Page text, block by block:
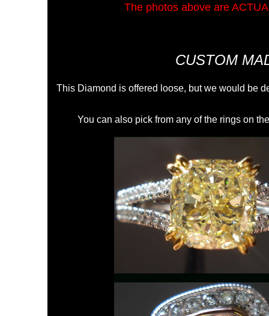
The photos above are
CUSTOM
This Diamond is offered loose, but we would be
You can also pick from any of the rings on